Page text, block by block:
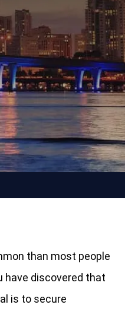
than most people
have discovered that
is to secure